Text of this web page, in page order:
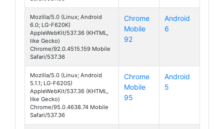
Mozilla/5.0 (Linux; Android
6.0; LG-F620K)
AppleWebKit/537.36 (KHTML,
like Gecko)
Chrome/92.0.4515.159 Mobile
Safari/537.36
Chrome
Mobile
92
Android
6
Mozilla/5.0 (Linux; Android
5.1.1; LG-F620S)
AppleWebKit/537.36 (KHTML,
like Gecko)
Chrome/95.0.4638.74 Mobile
Safari/537.36
Chrome
Mobile
95
Android
5